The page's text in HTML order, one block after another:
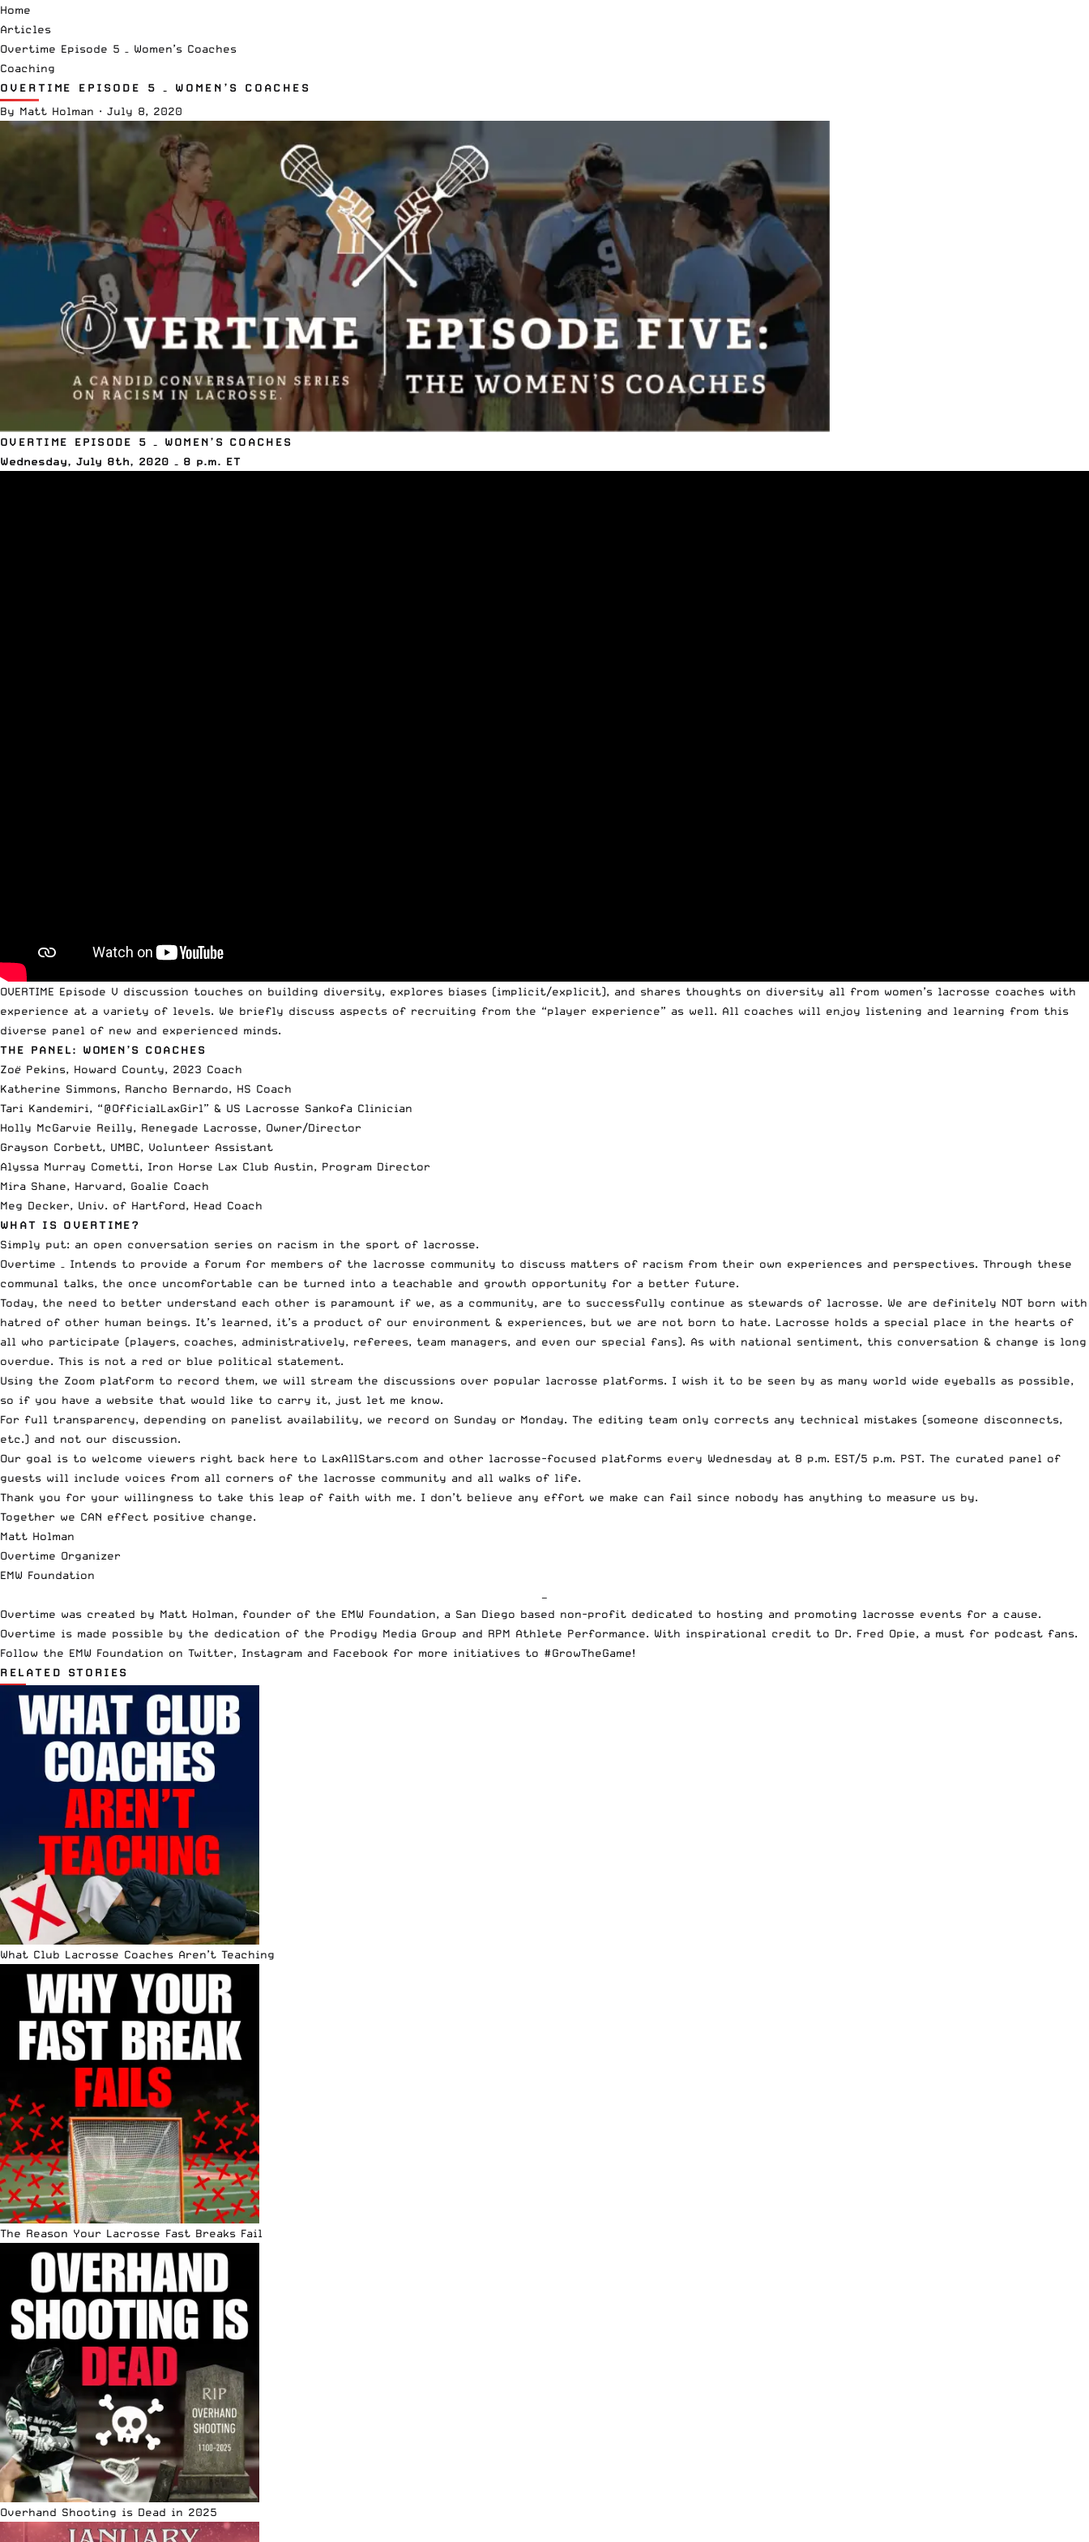
Home
Articles
Overtime Episode 5 – Women’s Coaches
Coaching
OVERTIME EPISODE 5 – WOMEN’S COACHES
By Matt Holman · July 8, 2020
OVERTIME EPISODE 5 – WOMEN’S COACHES
Wednesday, July 8th, 2020 – 8 p.m. ET
OVERTIME Episode V discussion touches on building diversity, explores biases (implicit/explicit), and shares thoughts on diversity all from women’s lacrosse coaches with
experience at a variety of levels. We briefly discuss aspects of recruiting from the “player experience” as well. All coaches will enjoy listening and learning from this
diverse panel of new and experienced minds.
THE PANEL: WOMEN’S COACHES
Zoë Pekins, Howard County, 2023 Coach
Katherine Simmons, Rancho Bernardo, HS Coach
Tari Kandemiri, “@OfficialLaxGirl” & US Lacrosse Sankofa Clinician
Holly McGarvie Reilly, Renegade Lacrosse, Owner/Director
Grayson Corbett, UMBC, Volunteer Assistant
Alyssa Murray Cometti, Iron Horse Lax Club Austin, Program Director
Mira Shane, Harvard, Goalie Coach
Meg Decker, Univ. of Hartford, Head Coach
WHAT IS OVERTIME?
Simply put: an open conversation series on racism in the sport of lacrosse.
Overtime – Intends to provide a forum for members of the lacrosse community to discuss matters of racism from their own experiences and perspectives. Through these
communal talks, the once uncomfortable can be turned into a teachable and growth opportunity for a better future.
Today, the need to better understand each other is paramount if we, as a community, are to successfully continue as stewards of lacrosse. We are definitely NOT born with
hatred of other human beings. It’s learned, it’s a product of our environment & experiences, but we are not born to hate. Lacrosse holds a special place in the hearts of
all who participate (players, coaches, administratively, referees, team managers, and even our special fans). As with national sentiment, this conversation & change is long
overdue. This is not a red or blue political statement.
Using the Zoom platform to record them, we will stream the discussions over popular lacrosse platforms. I wish it to be seen by as many world wide eyeballs as possible,
so if you have a website that would like to carry it, just let me know.
For full transparency, depending on panelist availability, we record on Sunday or Monday. The editing team only corrects any technical mistakes (someone disconnects,
etc.) and not our discussion.
Our goal is to welcome viewers right back here to LaxAllStars.com and other lacrosse-focused platforms every Wednesday at 8 p.m. EST/5 p.m. PST. The curated panel of
guests will include voices from all corners of the lacrosse community and all walks of life.
Thank you for your willingness to take this leap of faith with me. I don’t believe any effort we make can fail since nobody has anything to measure us by.
Together we CAN effect positive change.
Matt Holman
Overtime Organizer
EMW Foundation
—
Overtime was created by Matt Holman, founder of the EMW Foundation, a San Diego based non-profit dedicated to hosting and promoting lacrosse events for a cause.
Overtime is made possible by the dedication of the Prodigy Media Group and RPM Athlete Performance. With inspirational credit to Dr. Fred Opie, a must for podcast fans.
Follow the EMW Foundation on Twitter, Instagram and Facebook for more initiatives to #GrowTheGame!
RELATED STORIES
What Club Lacrosse Coaches Aren’t Teaching
The Reason Your Lacrosse Fast Breaks Fail
Overhand Shooting is Dead in 2025